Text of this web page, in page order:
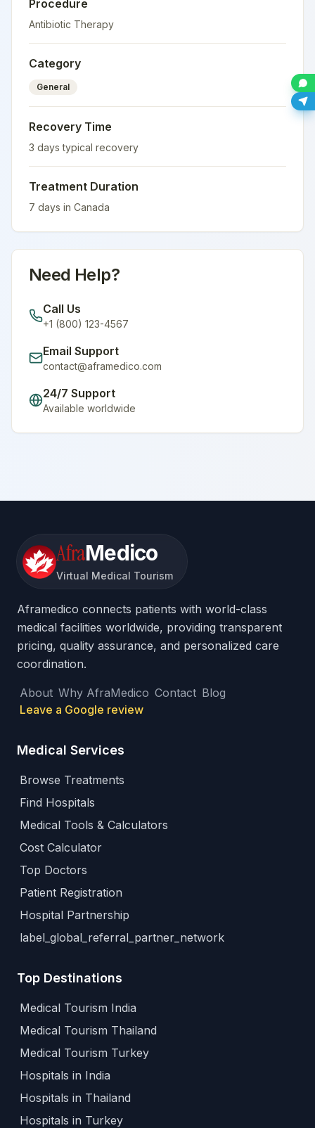
Procedure
Antibiotic Therapy
Category
General
Recovery Time
3 days typical recovery
Treatment Duration
7 days in Canada
Need Help?
Call Us
+1 (800) 123-4567
Email Support
contact@aframedico.com
24/7 Support
Available worldwide
AfraMedico
Virtual Medical Tourism
Aframedico connects patients with world-class
medical facilities worldwide, providing transparent
pricing, quality assurance, and personalized care
coordination.
About Why AfraMedico Contact Blog
Leave a Google review
Medical Services
Browse Treatments
Find Hospitals
Medical Tools & Calculators
Cost Calculator
Top Doctors
Patient Registration
Hospital Partnership
label_global_referral_partner_network
Top Destinations
Medical Tourism India
Medical Tourism Thailand
Medical Tourism Turkey
Hospitals in India
Hospitals in Thailand
Hospitals in Turkey